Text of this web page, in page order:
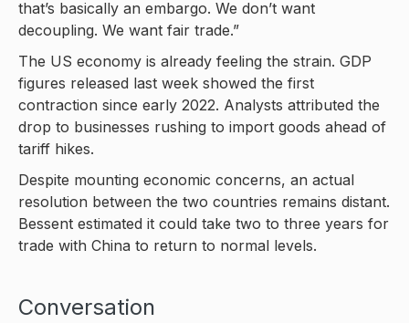
that’s basically an embargo. We don’t want
decoupling. We want fair trade.”
The US economy is already feeling the strain. GDP
figures released last week showed the first
contraction since early 2022. Analysts attributed the
drop to businesses rushing to import goods ahead of
tariff hikes.
Despite mounting economic concerns, an actual
resolution between the two countries remains distant.
Bessent estimated it could take two to three years for
trade with China to return to normal levels.
Conversation